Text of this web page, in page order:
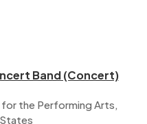
Band (Concert)
the Performing Arts,